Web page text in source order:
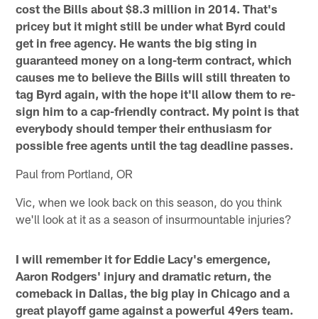
cost the Bills about $8.3 million in 2014. That's
pricey but it might still be under what Byrd could
get in free agency. He wants the big sting in
guaranteed money on a long-term contract, which
causes me to believe the Bills will still threaten to
tag Byrd again, with the hope it'll allow them to re-
sign him to a cap-friendly contract. My point is that
everybody should temper their enthusiasm for
possible free agents until the tag deadline passes.
Paul from Portland, OR
Vic, when we look back on this season, do you think
we'll look at it as a season of insurmountable injuries?
I will remember it for Eddie Lacy's emergence,
Aaron Rodgers' injury and dramatic return, the
comeback in Dallas, the big play in Chicago and a
great playoff game against a powerful 49ers team.